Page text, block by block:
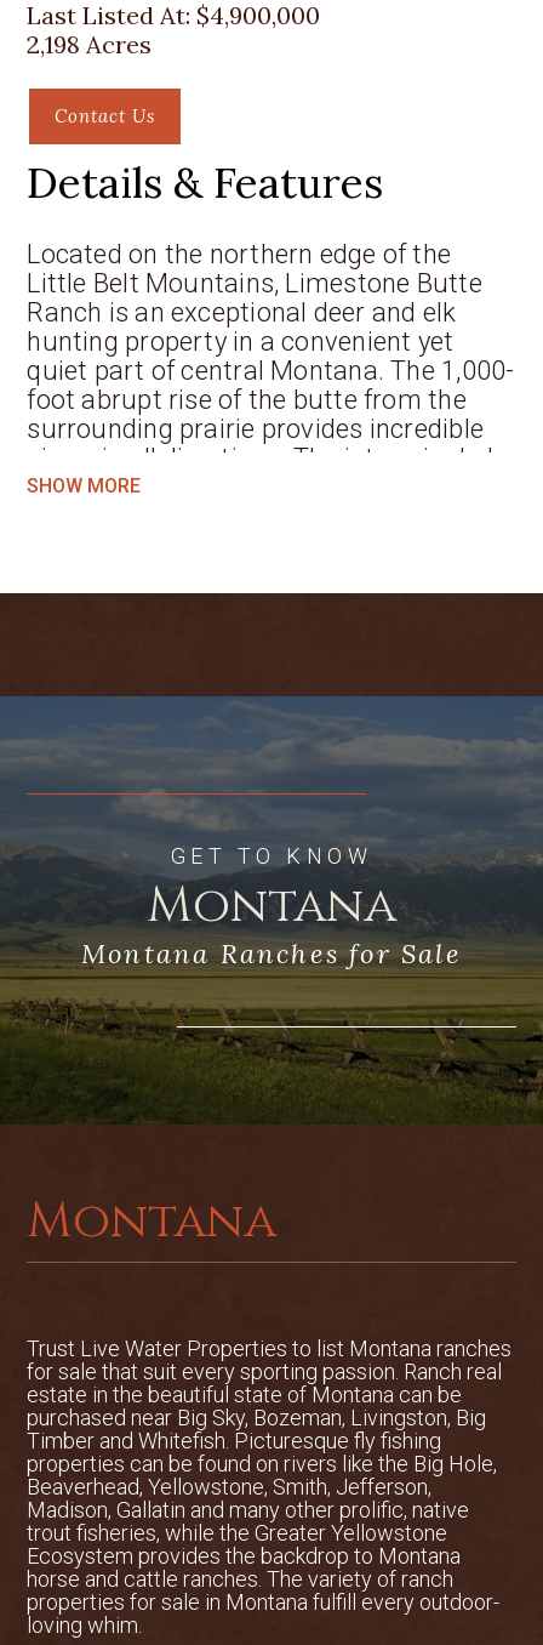
Last Listed At: $4,900,000
2,198 Acres
Contact Us
Details & Features
Located on the northern edge of the
Little Belt Mountains, Limestone Butte
Ranch is an exceptional deer and elk
hunting property in a convenient yet
quiet part of central Montana. The 1,000-
foot abrupt rise of the butte from the
surrounding prairie provides incredible
views in all directions. The intermingled
limestone canyons contrast with the
Little Belts are to the south. The “Front”
Mountains are to the east.
Limestone Butte rises from the
surrounding prairies providing
exceptional habitat for game animals
and birds, with game animal numbers
increasing sharply in the fall and winter
months. With a history of grazing and
timber management, the more than 20
miles of roads throughout the ranch
provide for exceptional access by foot,
horse, ATV, snowmobile, or auto. The
ranch is only 50 miles east of Great Falls,
central Montana’s major trade center,
with its international airport,
restaurants, and shopping.
varied mountain terrain
BLM and State land adjoin the ranch
Forest trail heads and public land for
activities
Excellent hunting for elk, deer,
mountain grouse, bears, and mountain
lions in winter
Well-constructed building with
hunting lodge style living area, shop
SHOW MORE
GET TO KNOW
Montana
Montana Ranches for Sale
Montana
Trust Live Water Properties to list Montana ranches
for sale that suit every sporting passion. Ranch real
estate in the beautiful state of Montana can be
purchased near Big Sky, Bozeman, Livingston, Big
Timber and Whitefish. Picturesque fly fishing
properties can be found on rivers like the Big Hole,
Beaverhead, Yellowstone, Smith, Jefferson,
Madison, Gallatin and many other prolific, native
trout fisheries, while the Greater Yellowstone
Ecosystem provides the backdrop to Montana
horse and cattle ranches. The variety of ranch
properties for sale in Montana fulfill every outdoor-
loving whim.